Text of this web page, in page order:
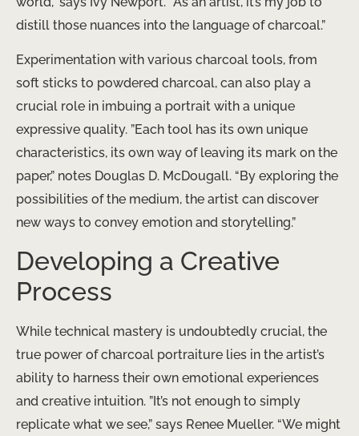
distill those nuances into the language of charcoal.”
Experimentation with various charcoal tools, from
soft sticks to powdered charcoal, can also play a
crucial role in imbuing a portrait with a unique
expressive quality. ​”Each tool has its own unique
characteristics, its own way of leaving its mark on the
paper,” notes Douglas D. McDougall. “By exploring the
possibilities of the medium, the artist can discover
new ways to convey emotion and storytelling.”
Developing a Creative
Process
While technical mastery is undoubtedly crucial, the
true power of charcoal portraiture lies in the artist’s
ability to harness their own emotional experiences
and creative intuition. ​”It’s not enough to simply
replicate what we see,” says Renee Mueller. “We might